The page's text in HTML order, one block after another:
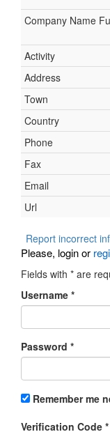
Company Name
Activity
Address
Town
Country
Phone
Fax
Email
Url
Report incorrect
Please, login or
Fields with * are
Username *
Password *
Remember me
Verification Code *